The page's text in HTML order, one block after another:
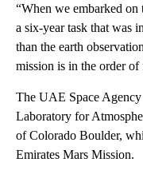
“When we embarked
a six-year task that was
than the earth
mission is in the order
The UAE Space
Laboratory for
of Colorado Boulder,
Emirates Mars Mission.